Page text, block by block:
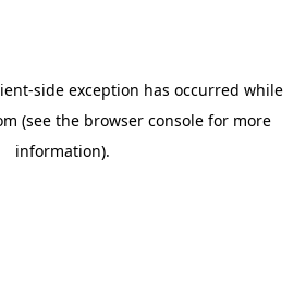
-side exception has occurred while
(see the browser console for more
information).